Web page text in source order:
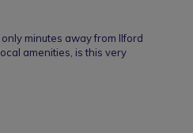
minutes away from Ilford
amenities, is this very